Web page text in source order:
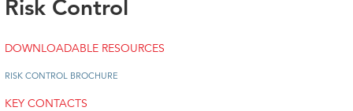
Risk Control
DOWNLOADABLE RESOURCES
RISK CONTROL BROCHURE
KEY CONTACTS